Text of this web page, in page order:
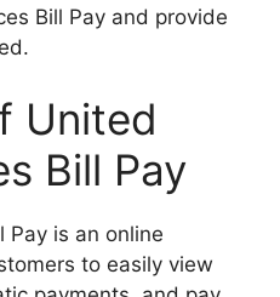
Bill Pay and provide
United
Bill Pay
Pay is an online
to easily view